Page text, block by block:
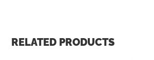
RELATED PRODUCTS